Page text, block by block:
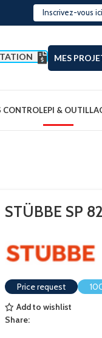
MES
CONTROLEPI &
STÜBBE SP
Price request
Add to wishlist
Share: